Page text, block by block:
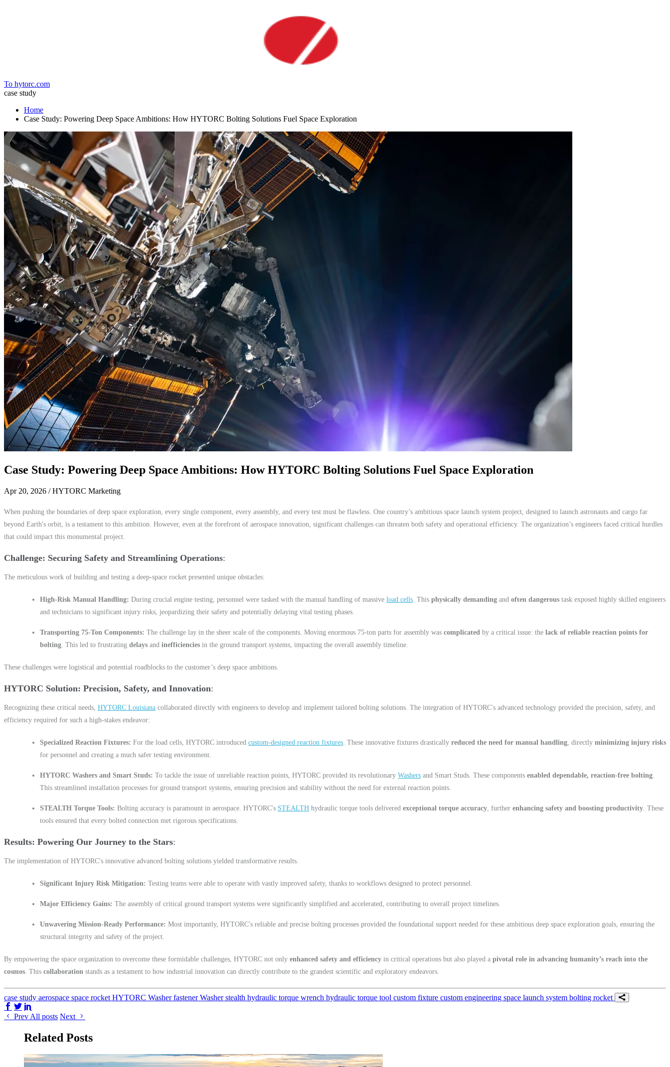
To hytorc.com
case study
Home
Case Study: Powering Deep Space Ambitions: How HYTORC Bolting Solutions Fuel Space Exploration
Case Study: Powering Deep Space Ambitions: How HYTORC Bolting Solutions Fuel Space Exploration
Apr 20, 2026 / HYTORC Marketing
When pushing the boundaries of deep space exploration, every single component, every assembly, and every test must be flawless. One country’s ambitious space launch system project, designed to launch astronauts and cargo far
beyond Earth's orbit, is a testament to this ambition. However, even at the forefront of aerospace innovation, significant challenges can threaten both safety and operational efficiency. The organization’s engineers faced critical hurdles
that could impact this monumental project.
Challenge: Securing Safety and Streamlining Operations
The meticulous work of building and testing a deep-space rocket presented unique obstacles:
High-Risk Manual Handling: During crucial engine testing, personnel were tasked with the manual handling of massive load cells . This physically demanding and often dangerous task exposed highly skilled engineers
and technicians to significant injury risks, jeopardizing their safety and potentially delaying vital testing phases.
Transporting 75-Ton Components: The challenge lay in the sheer scale of the components. Moving enormous 75-ton parts for assembly was complicated by a critical issue: the lack of reliable reaction points for
bolting . This led to frustrating delays and inefficiencies in the ground transport systems, impacting the overall assembly timeline.
These challenges were logistical and potential roadblocks to the customer’s deep space ambitions.
HYTORC Solution: Precision, Safety, and Innovation
Recognizing these critical needs, HYTORC Louisiana collaborated directly with engineers to develop and implement tailored bolting solutions. The integration of HYTORC's advanced technology provided the precision, safety, and
efficiency required for such a high-stakes endeavor:
Specialized Reaction Fixtures: For the load cells, HYTORC introduced custom-designed reaction fixtures . These innovative fixtures drastically reduced the need for manual handling , directly minimizing injury risks
for personnel and creating a much safer testing environment.
HYTORC Washers and Smart Studs: To tackle the issue of unreliable reaction points, HYTORC provided its revolutionary Washers and Smart Studs. These components enabled dependable, reaction-free bolting
This streamlined installation processes for ground transport systems, ensuring precision and stability without the need for external reaction points.
STEALTH Torque Tools: Bolting accuracy is paramount in aerospace. HYTORC's STEALTH hydraulic torque tools delivered exceptional torque accuracy , further enhancing safety and boosting productivity . These
tools ensured that every bolted connection met rigorous specifications.
Results: Powering Our Journey to the Stars
The implementation of HYTORC's innovative advanced bolting solutions yielded transformative results.
Significant Injury Risk Mitigation: Testing teams were able to operate with vastly improved safety, thanks to workflows designed to protect personnel.
Major Efficiency Gains: The assembly of critical ground transport systems were significantly simplified and accelerated, contributing to overall project timelines.
Unwavering Mission-Ready Performance: Most importantly, HYTORC's reliable and precise bolting processes provided the foundational support needed for these ambitious deep space exploration goals, ensuring the
structural integrity and safety of the project.
By empowering the space organization to overcome these formidable challenges, HYTORC not only enhanced safety and efficiency in critical operations but also played a pivotal role in advancing humanity’s reach into the
cosmos . This collaboration stands as a testament to how industrial innovation can directly contribute to the grandest scientific and exploratory endeavors.
case study aerospace space rocket HYTORC WasherfastenerWasherstealth hydraulic torque wrench hydraulic torque tool custom fixture custom engineering space launch system bolting rocket
Share on Facebook
Share on Twitter/X
Prev All posts Next
Related Posts